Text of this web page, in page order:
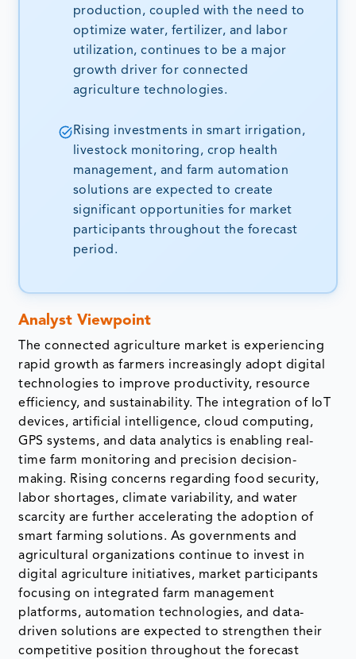
production, coupled with the need to
optimize water, fertilizer, and labor
utilization, continues to be a major
growth driver for connected
agriculture technologies.
Rising investments in smart irrigation,
livestock monitoring, crop health
management, and farm automation
solutions are expected to create
significant opportunities for market
participants throughout the forecast
period.
Analyst Viewpoint
The connected agriculture market is experiencing
rapid growth as farmers increasingly adopt digital
technologies to improve productivity, resource
efficiency, and sustainability. The integration of IoT
devices, artificial intelligence, cloud computing,
GPS systems, and data analytics is enabling real-
time farm monitoring and precision decision-
making. Rising concerns regarding food security,
labor shortages, climate variability, and water
scarcity are further accelerating the adoption of
smart farming solutions. As governments and
agricultural organizations continue to invest in
digital agriculture initiatives, market participants
focusing on integrated farm management
platforms, automation technologies, and data-
driven solutions are expected to strengthen their
competitive position throughout the forecast